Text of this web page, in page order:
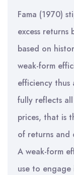
Fama (1970)
excess
based on
weak-form
efficiency thus
fully reflects
prices, that is
of returns and
A weak-form
use to engage